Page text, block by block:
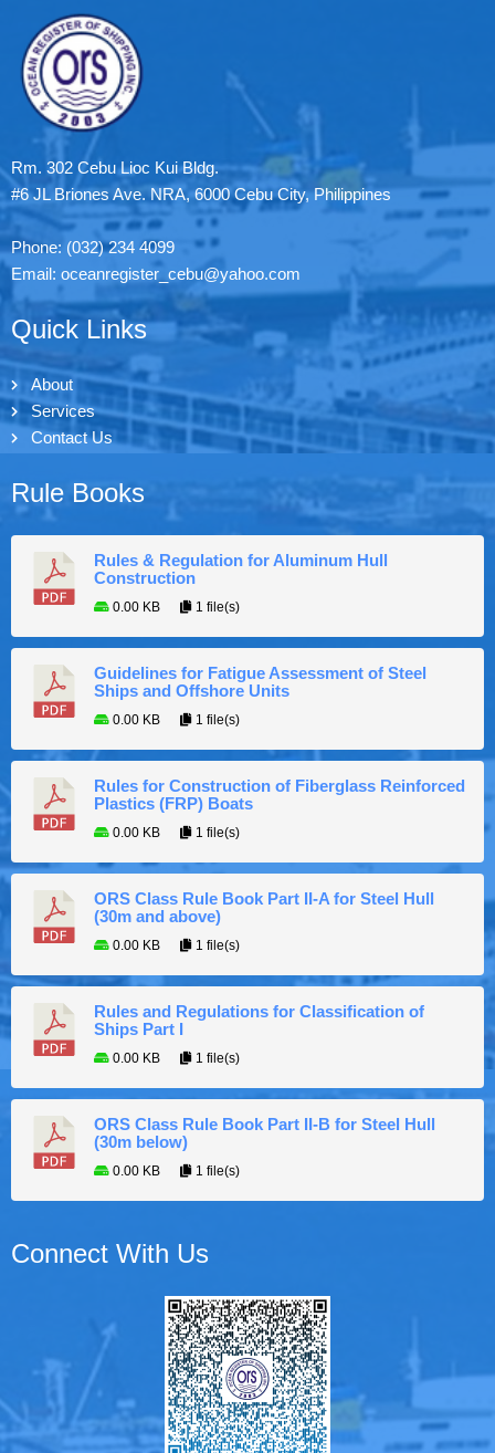
Rm. 302 Cebu Lioc Kui Bldg.
#6 JL Briones Ave. NRA, 6000 Cebu City, Philippines
Phone: (032) 234 4099
Email: oceanregister_cebu@yahoo.com
Quick Links
About
Services
Contact Us
Rule Books
Rules & Regulation for Aluminum Hull
Construction
0.00 KB 1 file(s)
Guidelines for Fatigue Assessment of Steel
Ships and Offshore Units
0.00 KB 1 file(s)
Rules for Construction of Fiberglass Reinforced
Plastics (FRP) Boats
0.00 KB 1 file(s)
ORS Class Rule Book Part II-A for Steel Hull
(30m and above)
0.00 KB 1 file(s)
Rules and Regulations for Classification of
Ships Part I
0.00 KB 1 file(s)
ORS Class Rule Book Part II-B for Steel Hull
(30m below)
0.00 KB 1 file(s)
Connect With Us